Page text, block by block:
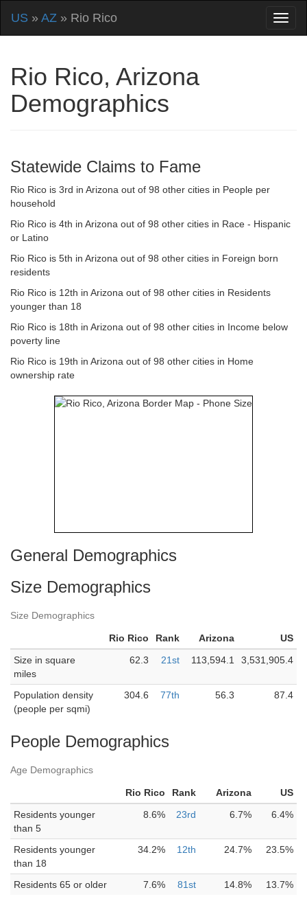
US » AZ » Rio Rico
Rio Rico, Arizona
Demographics
Statewide Claims to Fame
Rio Rico is 3rd in Arizona out of 98 other cities in People per
household
Rio Rico is 4th in Arizona out of 98 other cities in Race - Hispanic
or Latino
Rio Rico is 5th in Arizona out of 98 other cities in Foreign born
residents
Rio Rico is 12th in Arizona out of 98 other cities in Residents
younger than 18
Rio Rico is 18th in Arizona out of 98 other cities in Income below
poverty line
Rio Rico is 19th in Arizona out of 98 other cities in Home
ownership rate
General Demographics
Size Demographics
Size Demographics
Rio Rico Rank Arizona
US
Size in square
miles
62.3 21st 113,594.1 3,531,905.4
Population density
(people per sqmi)
304.6 77th 56.3 87.4
People Demographics
Age Demographics
Rio Rico Rank Arizona
US
Residents younger
than 5
8.6% 23rd 6.7% 6.4%
Residents younger
than 18
34.2% 12th 24.7% 23.5%
Residents 65 or older 7.6% 81st 14.8% 13.7%